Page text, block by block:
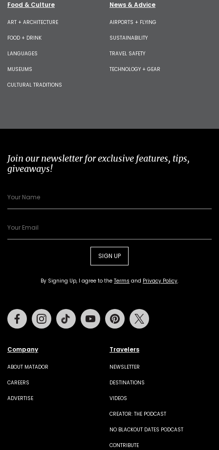
Food & Culture
ART + ARCHITECTURE
FOOD + DRINK
LANGUAGES
MUSEUMS
CULTURAL TRADITIONS
News & Advice
AIRPORTS + FLYING
SUSTAINABILITY
TRAVEL SAFETY
TECHNOLOGY + GEAR
Join our newsletter for exclusive features, tips,
giveaways!
SIGN UP
By Signing Up, I agree to the Terms and Privacy Policy.
Company
ABOUT MATADOR
CAREERS
ADVERTISE
Travelers
NEWSLETTER
DESTINATIONS
VIDEOS
CREATOR: THE PODCAST
NO BLACKOUT DATES PODCAST
CONTRIBUTE
FacebookInstagramTiktok Youtube Pinterest